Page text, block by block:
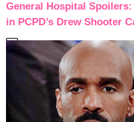
General Hospital
in PCPD’s Drew Shooter